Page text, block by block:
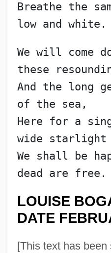
Breathe the
low and white.
We will come
these
And the long
of the sea,
Here for a
wide starlight
We shall be
dead are free.
LOUISE
DATE
[This text has